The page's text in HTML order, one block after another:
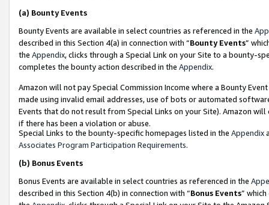
(a) Bounty Events
Bounty Events are available in select countries as referenced in the
described in this Section 4(a) in connection with “Bounty Events”
the Appendix, clicks through a Special Link on your Site to a bounty-
completes the bounty action described in the Appendix.
Amazon will not pay Special Commission Income where a Bounty
made using invalid email addresses, use of bots or automated
Events that do not result from Special Links on your Site). Amazon
if there has been a violation or abuse.
Special Links to the bounty-specific homepages listed in the Appendix
Associates Program Participation Requirements.
(b) Bonus Events
Bonus Events are available in select countries as referenced in the
described in this Section 4(b) in connection with “Bonus Events”